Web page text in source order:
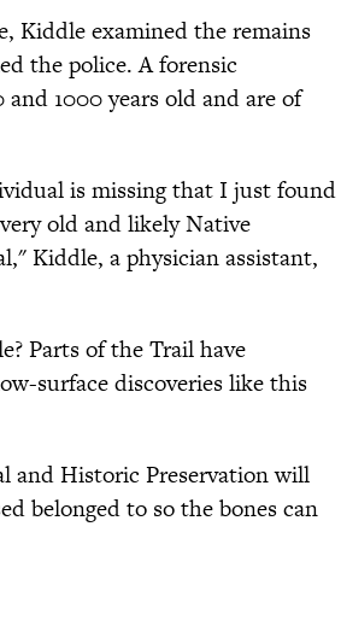
Kiddle examined the remains
the police. A forensic
1000 years old and are of
is missing that I just found
old and likely Native
Kiddle, a physician assistant,
Parts of the Trail have
surface discoveries like this
and Historic Preservation will
belonged to so the bones can